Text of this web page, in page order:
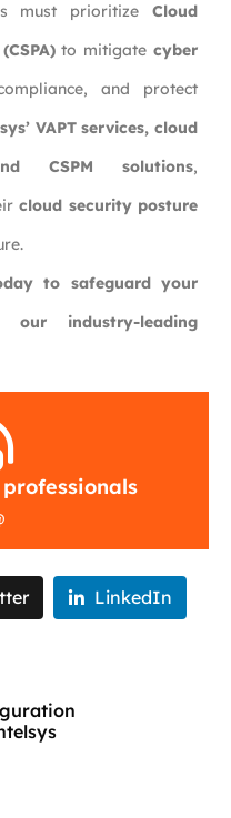
must prioritize Cloud
to mitigate cyber
and protect
VAPT services, cloud
CSPM solutions,
cloud security posture
to safeguard your
industry-leading
LinkedIn